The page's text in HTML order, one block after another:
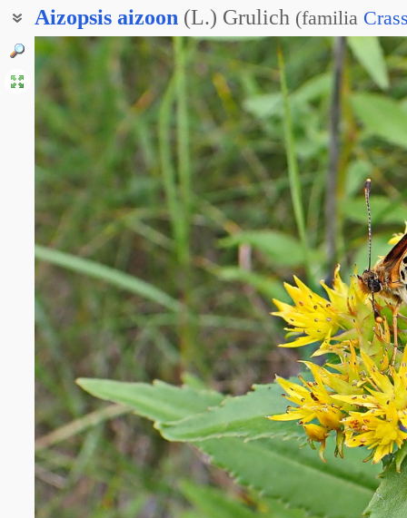
Aizopsis aizoon (L.) Grulich (familia
Живучник вечноживой
Очиток живучий
Очиток сверхживучий